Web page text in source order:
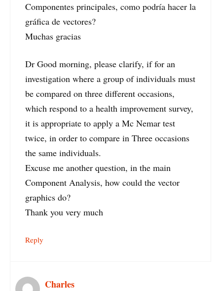
Componentes principales, como podría hacer la
gráfica de vectores?
Muchas gracias
Dr Good morning, please clarify, if for an
investigation where a group of individuals must
be compared on three different occasions,
which respond to a health improvement survey,
it is appropriate to apply a Mc Nemar test
twice, in order to compare in Three occasions
the same individuals.
Excuse me another question, in the main
Component Analysis, how could the vector
graphics do?
Thank you very much
Reply
Charles